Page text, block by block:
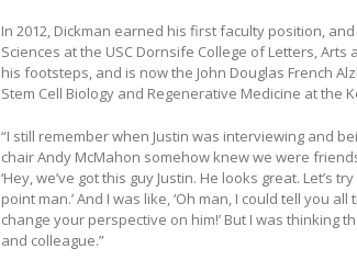
In 2012, Dickman earned his first faculty position,
Sciences at the USC Dornsife College of Letters,
his footsteps, and is now the John Douglas French
Stem Cell Biology and Regenerative Medicine at the
“I still remember when Justin was interviewing and
chair Andy McMahon somehow knew we were
‘Hey, we’ve got this guy Justin. He looks great. Let’s
point man.’ And I was like, ‘Oh man, I could tell you
change your perspective on him!’ But I was thinking
and colleague.”